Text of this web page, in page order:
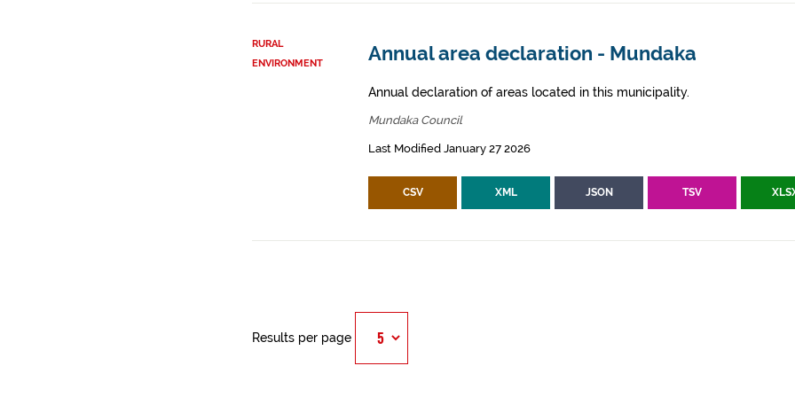
RURAL
ENVIRONMENT
Annual area declaration - Mundaka
Annual declaration of areas located in this municipality.
Mundaka Council
Last Modified January 27 2026
CSV XML JSON TSV
Results per page